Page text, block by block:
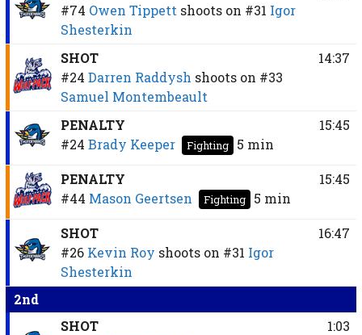
#74 Owen Tippett shoots on #31 Igor
Shesterkin
SHOT
#24 Darren Raddysh shoots on #33
Samuel Montembeault
14:37
PENALTY
#24 Brady Keeper Fighting 5 min
15:45
PENALTY
#44 Mason Geertsen Fighting 5 min
15:45
SHOT
#26 Kevin Roy shoots on #31 Igor
Shesterkin
16:47
2nd
SHOT
1:03